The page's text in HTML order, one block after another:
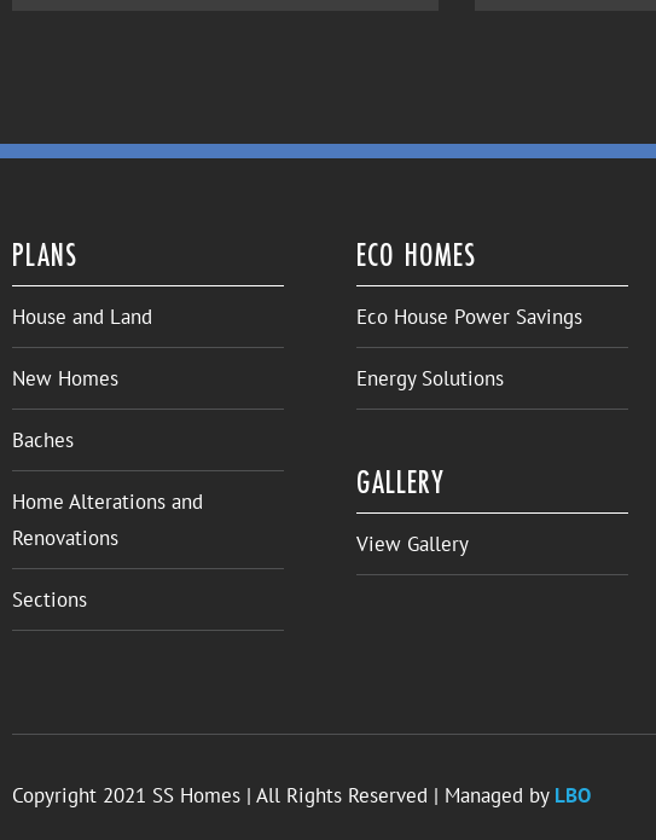
PLANS
House and Land
New Homes
Baches
Home Alterations and
Renovations
Sections
ECO HOMES
Eco House Power Savings
Energy Solutions
GALLERY
View Gallery
Copyright 2021 SS Homes | All Rights Reserved | Managed by LBO